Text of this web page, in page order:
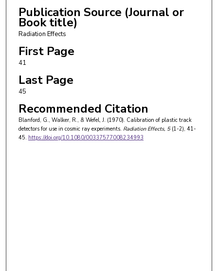
Publication Source (Journal or
Book title)
Radiation Effects
First Page
41
Last Page
45
Recommended Citation
Blanford, G., Walker, R., & Wefel, J. (1970). Calibration of plastic track
detectors for use in cosmic ray experiments. Radiation Effects, 5(1-2), 41-
45. https://doi.org/10.1080/00337577008234993